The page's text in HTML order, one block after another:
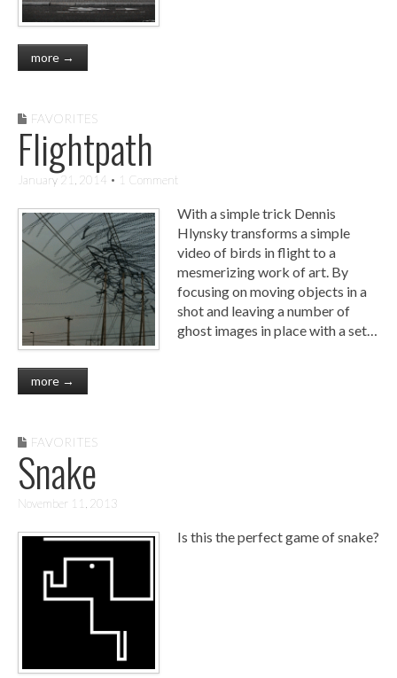
more →
FAVORITES
Flightpath
January 21, 2014 • 1 Comment
With a simple trick Dennis
Hlynsky transforms a simple
video of birds in flight to a
mesmerizing work of art. By
focusing on moving objects in a
shot and leaving a number of
ghost images in place with a set…
more →
FAVORITES
Snake
November 11, 2013
Is this the perfect game of snake?